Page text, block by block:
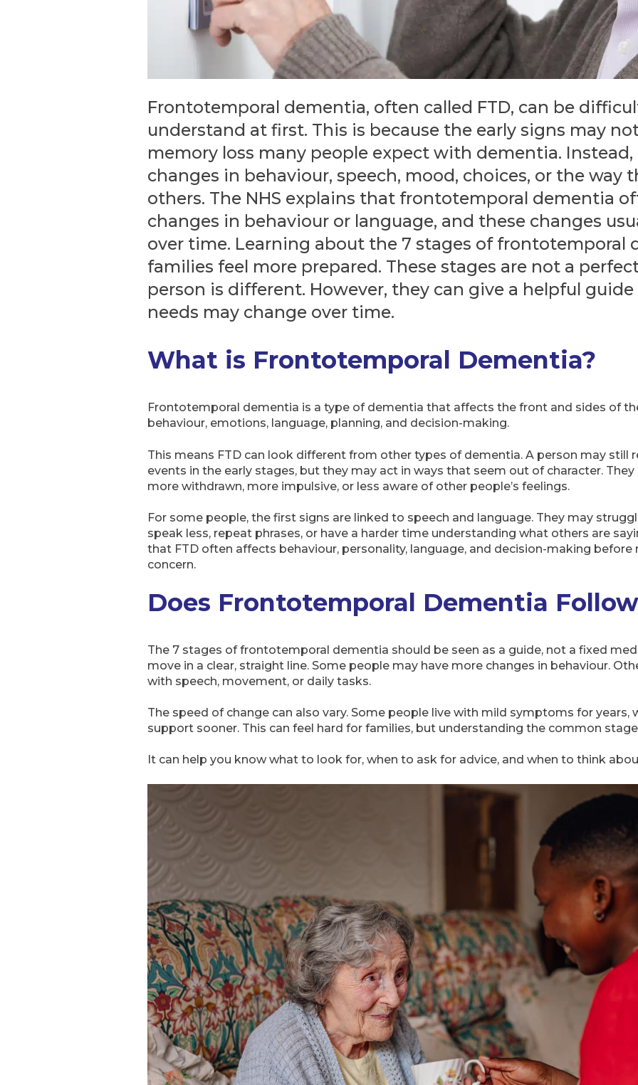
Frontotemporal dementia, often called FTD, can be
understand at first. This is because the early signs may
memory loss many people expect with dementia.
changes in behaviour, speech, mood, choices, or the way
others. The NHS explains that frontotemporal dementia
changes in behaviour or language, and these changes
over time. Learning about the 7 stages of frontotemporal
families feel more prepared. These stages are not a
person is different. However, they can give a helpful
needs may change over time.
What is Frontotemporal Dementia?
Frontotemporal dementia is a type of dementia that affects the front and sides of
behaviour, emotions, language, planning, and decision-making.
This means FTD can look different from other types of dementia. A person may still
events in the early stages, but they may act in ways that seem out of character.
more withdrawn, more impulsive, or less aware of other people’s feelings.
For some people, the first signs are linked to speech and language. They may
speak less, repeat phrases, or have a harder time understanding what others are
that FTD often affects behaviour, personality, language, and decision-making
concern.
Does Frontotemporal Dementia
The 7 stages of frontotemporal dementia should be seen as a guide, not a fixed
move in a clear, straight line. Some people may have more changes in behaviour.
with speech, movement, or daily tasks.
The speed of change can also vary. Some people live with mild symptoms for years,
support sooner. This can feel hard for families, but understanding the common
It can help you know what to look for, when to ask for advice, and when to think